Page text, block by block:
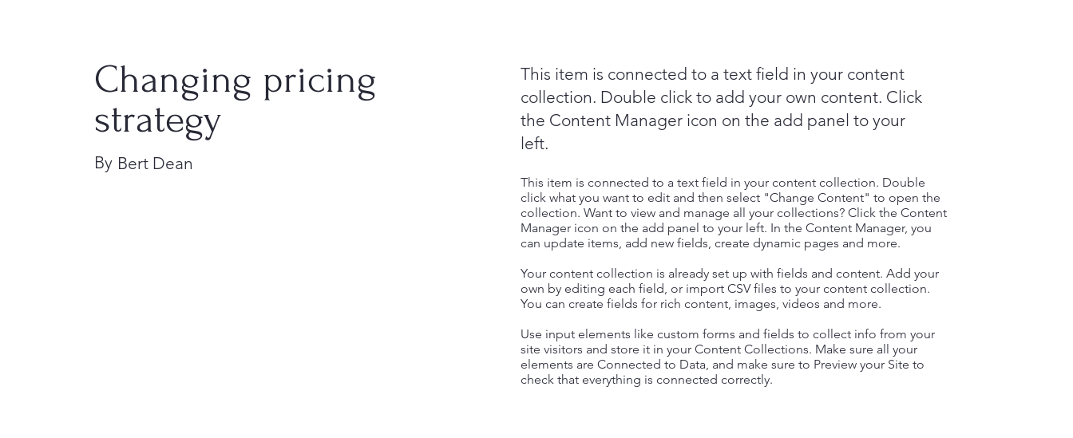
Changing pricing
strategy
By Bert Dean
This item is connected to a text field in your content
collection. Double click to add your own content. Click
the Content Manager icon on the add panel to your
left.
This item is connected to a text field in your content collection. Double
click what you want to edit and then select "Change Content" to open the
collection. Want to view and manage all your collections? Click the Content
Manager icon on the add panel to your left. In the Content Manager, you
can update items, add new fields, create dynamic pages and more.
Your content collection is already set up with fields and content. Add your
own by editing each field, or import CSV files to your content collection.
You can create fields for rich content, images, videos and more.
Use input elements like custom forms and fields to collect info from your
site visitors and store it in your Content Collections. Make sure all your
elements are Connected to Data, and make sure to Preview your Site to
check that everything is connected correctly.